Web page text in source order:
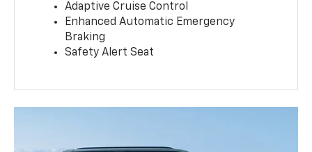
Adaptive Cruise Control
Enhanced Automatic Emergency
Braking
Safety Alert Seat